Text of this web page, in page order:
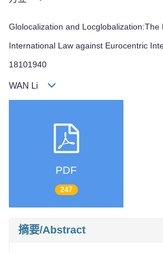
Glolocalization and Locglobalization:The
International Law against Eurocentric
18101940
WAN Li
PDF
247
摘要/Abstract